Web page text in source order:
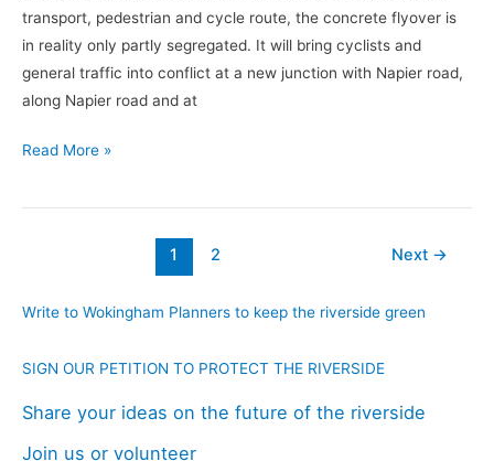
transport, pedestrian and cycle route, the concrete flyover is
in reality only partly segregated. It will bring cyclists and
general traffic into conflict at a new junction with Napier road,
along Napier road and at
Read More »
1 2 Next →
Write to Wokingham Planners to keep the riverside green
SIGN OUR PETITION TO PROTECT THE RIVERSIDE
Share your ideas on the future of the riverside
Join us or volunteer